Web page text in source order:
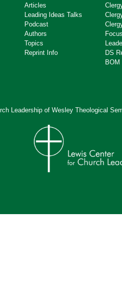
Articles
Leading Ideas Talks
Podcast
Authors
Topics
Reprint Info
DS
BOM
Leadership of Wesley Theological